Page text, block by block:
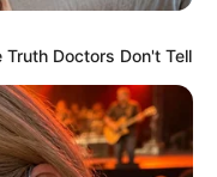
Saturday, August 8, 2026